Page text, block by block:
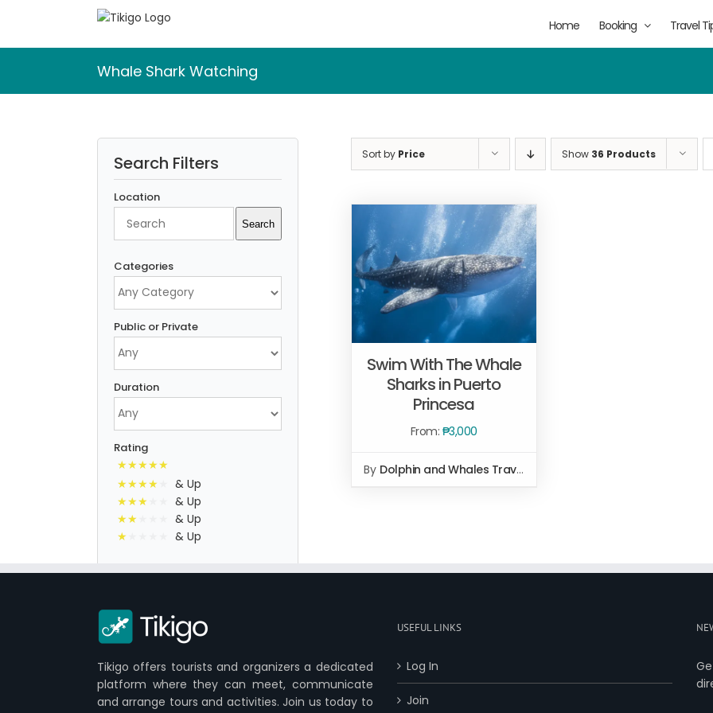
Home Booking Travel
Whale Shark Watching
Sort by Price Show 36 Products
SELECT OPTIONS /
Swim With The Whale
Sharks in Puerto
Princesa
From: ₱3,000
By Dolphin and Whales Travel and Tours
Search Filters
Location
Search
Categories
Public or Private
Duration
Rating
& Up
& Up
& Up
& Up
Tikigo offers tourists and organizers a dedicated
platform where they can meet, communicate
and arrange tours and activities. Join us today to
USEFUL LINKS
Log In
Join